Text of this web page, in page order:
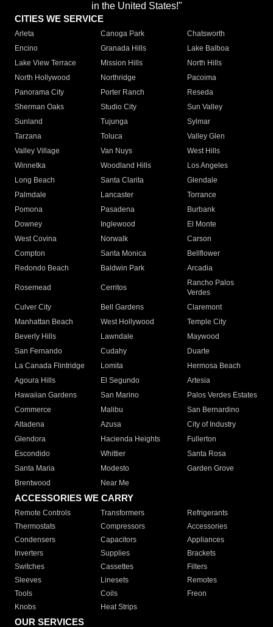
in the United States!"
CITIES WE SERVICE
Arleta Canoga Park
Chatsworth
Encino
Granada Hills
Lake Balboa
Lake View Terrace
Mission Hills
North Hills
North Hollywood
Northridge
Pacoima
Panorama City
Porter Ranch
Reseda
Sherman Oaks
Studio City
Sun Valley
Sunland
Tujunga
Sylmar
Tarzana
Toluca
Valley Glen
Valley Village
Van Nuys
West Hills
Winnetka
Woodland Hills
Los Angeles
Long Beach
Santa Clarita
Glendale
Palmdale
Lancaster
Torrance
Pomona
Pasadena
Burbank
Downey
Inglewood
El Monte
West Covina
Norwalk
Carson
Compton
Santa Monica
Bellflower
Redondo Beach
Baldwin Park Arcadia
Rosemead Cerritos
Rancho Palos
Verdes
Culver City
Bell Gardens
Claremont
Manhattan Beach
West Hollywood
Temple City
Beverly Hills
Lawndale
Maywood
San Fernando
Cudahy
Duarte
La Canada Flintridge
Lomita
Hermosa Beach
Agoura Hills
El Segundo
Artesia
Hawaiian Gardens
San Marino
Palos Verdes Estates
Commerce
Malibu
San Bernardino
Altadena
Azusa
City of Industry
Glendora
Hacienda Heights
Fullerton
Escondido
Whittier
Santa Rosa
Santa Maria
Modesto
Garden Grove
Brentwood
Near Me
ACCESSORIES WE CARRY
Remote Controls Transformers
Refrigerants
Thermostats
Compressors
Accessories
Condensers
Capacitors
Appliances
Inverters
Supplies
Brackets
Switches
Cassettes
Filters
Sleeves
Linesets
Remotes
Tools
Coils
Freon
Knobs
Heat Strips
OUR SERVICES